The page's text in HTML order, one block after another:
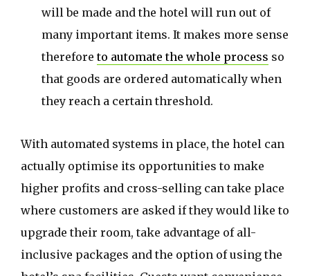
will be made and the hotel will run out of
many important items. It makes more sense
thereforeto automate the whole process so
that goods are ordered automatically when
they reach a certain threshold.
With automated systems in place, the hotel can
actually optimise its opportunities to make
higher profits and cross-selling can take place
where customers are asked if they would like to
upgrade their room, take advantage of all-
inclusive packages and the option of using the